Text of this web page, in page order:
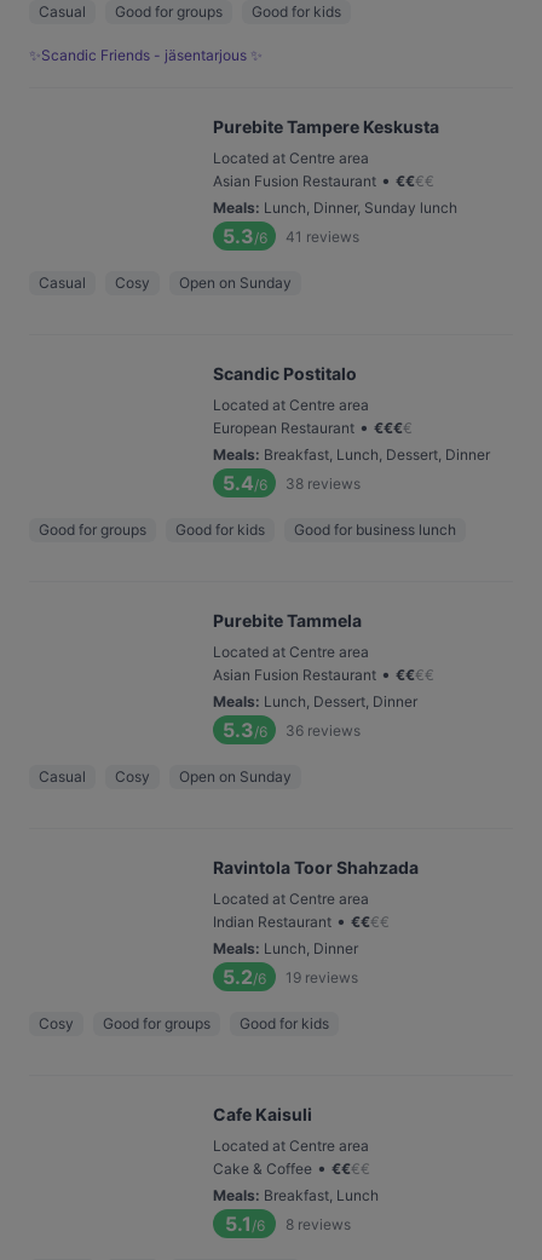
Casual Good for groups Good for kids
✨Scandic Friends - jäsentarjous ✨
Purebite Tampere Keskusta
Located at Centre area
Asian Fusion Restaurant • €€€€
Meals: Lunch, Dinner, Sunday lunch
5.3/6 41 reviews
Casual Cosy Open on Sunday
Scandic Postitalo
Located at Centre area
European Restaurant • €€€€
Meals: Breakfast, Lunch, Dessert, Dinner
5.4/6 38 reviews
Good for groups Good for kids Good for business lunch
Purebite Tammela
Located at Centre area
Asian Fusion Restaurant • €€€€
Meals: Lunch, Dessert, Dinner
5.3/6 36 reviews
Casual Cosy Open on Sunday
Ravintola Toor Shahzada
Located at Centre area
Indian Restaurant • €€€€
Meals: Lunch, Dinner
5.2/6 19 reviews
Cosy Good for groups Good for kids
Cafe Kaisuli
Located at Centre area
Cake & Coffee • €€€€
Meals: Breakfast, Lunch
5.1 /6 8 reviews